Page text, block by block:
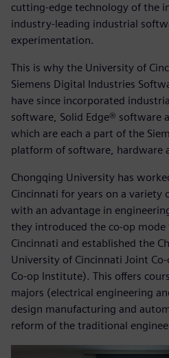
cutting-edge technology of the
industry-leading industrial
experimentation.
This is why the University of
Siemens Digital Industries
have since incorporated
software, Solid Edge® software
which are each a part of the
platform of software, hardware
Chongqing University has
Cincinnati for years on a variety
with an advantage in
they introduced the co-op
Cincinnati and established the
University of Cincinnati Joint
Co-op Institute). This offers
majors (electrical engineering
design manufacturing and
reform of the traditional